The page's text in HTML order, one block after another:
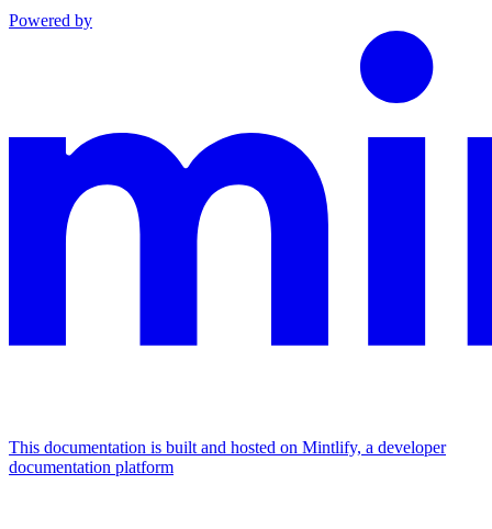
Powered by
This documentation is built and hosted on Mintlify, a developer
documentation platform